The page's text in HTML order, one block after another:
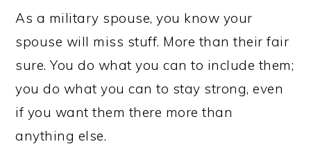
As a military spouse, you know your
spouse will miss stuff. More than their fair
sure. You do what you can to include them;
you do what you can to stay strong, even
if you want them there more than
anything else.